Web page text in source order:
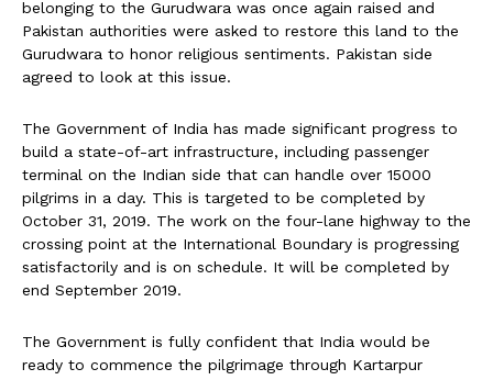
belonging to the Gurudwara was once again raised and
Pakistan authorities were asked to restore this land to the
Gurudwara to honor religious sentiments. Pakistan side
agreed to look at this issue.
The Government of India has made significant progress to
build a state-of-art infrastructure, including passenger
terminal on the Indian side that can handle over 15000
pilgrims in a day. This is targeted to be completed by
October 31, 2019. The work on the four-lane highway to the
crossing point at the International Boundary is progressing
satisfactorily and is on schedule. It will be completed by
end September 2019.
The Government is fully confident that India would be
ready to commence the pilgrimage through Kartarpur